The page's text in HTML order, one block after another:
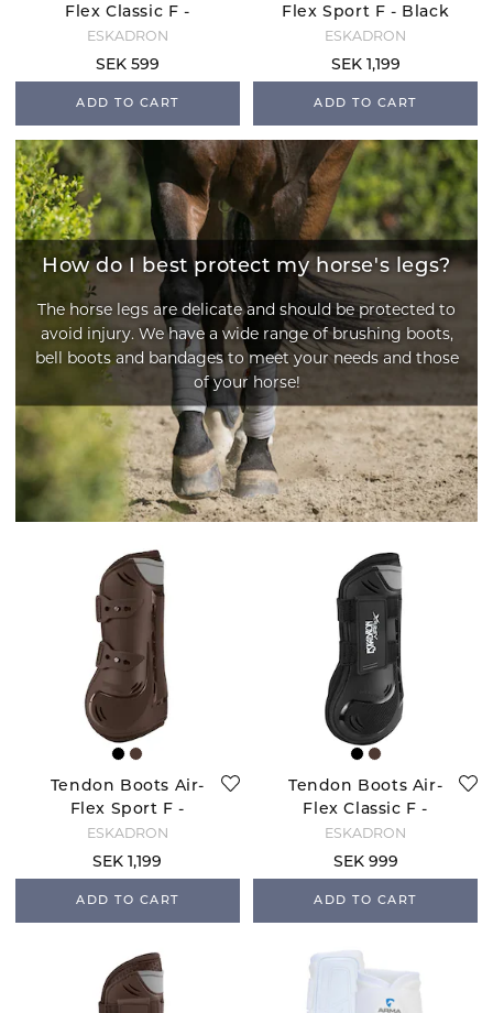
Flex Classic F -
Brown
ESKADRON
SEK 599
ADD TO CART
Flex Sport F - Black
ESKADRON
SEK 1,199
ADD TO CART
How do I best protect my horse's legs?
The horse legs are delicate and should be protected to
avoid injury. We have a wide range of brushing boots,
bell boots and bandages to meet your needs and those
of your horse!
Tendon Boots Air-
Flex Sport F -
Brown
ESKADRON
SEK 1,199
ADD TO CART
Tendon Boots Air-
Flex Classic F -
Black
ESKADRON
SEK 999
ADD TO CART